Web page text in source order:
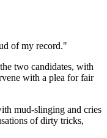
of my record."
two candidates, with
with a plea for fair
mud-slinging and cries
of dirty tricks,